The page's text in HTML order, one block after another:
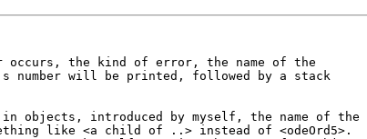
occurs, the kind of error, the name of the
number will be printed, followed by a stack
in objects, introduced by myself, the name of the
like <a child of ..> instead of <odeOrd5>.